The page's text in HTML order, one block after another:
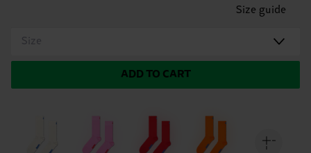
Size guide
Size
ADD TO CART